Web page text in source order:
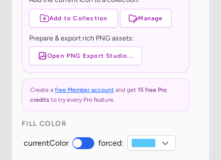
Add to Collection Manage
Prepare & export rich PNG assets:
Open PNG Export Studio...
Create a free Member account and get 15 free Pro
credits to try every Pro feature.
FILL COLOR
currentColor forced: